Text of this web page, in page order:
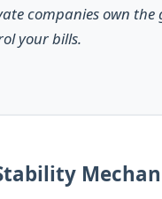
companies own the
your bills.